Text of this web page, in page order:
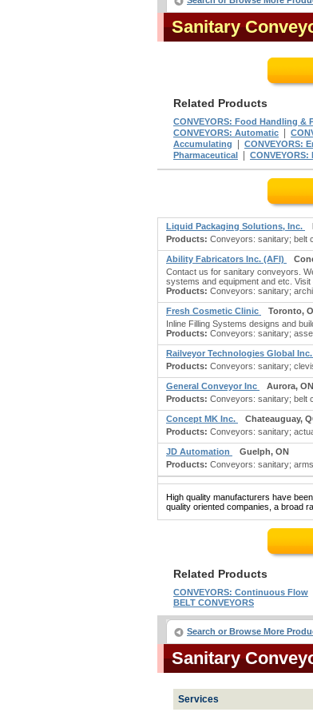
Sanitary
Related Products
CONVEYORS: Food Handling &
CONVEYORS: Automatic
Accumulating
CONVEYORS:
Pharmaceutical
CONVEYORS:
Liquid Packaging Solutions, Inc.
Products: Conveyors: sanitary; belt
Ability Fabricators Inc. (AFI)
Contact us for sanitary conveyors.
systems and equipment and etc.
Products: Conveyors: sanitary;
Fresh Cosmetic Clinic
Toronto,
Inline Filling Systems designs and
Products: Conveyors: sanitary;
Railveyor Technologies Global Inc.
Products: Conveyors: sanitary;
General Conveyor Inc
Aurora, ON
Products: Conveyors: sanitary; belt
Concept MK Inc.
Chateauguay,
Products: Conveyors: sanitary;
JD Automation
Guelph, ON
Products: Conveyors: sanitary;
High quality manufacturers have
quality oriented companies, a broad
Related Products
CONVEYORS: Continuous Flow
BELT CONVEYORS
Search or Browse More
Sanitary
Services